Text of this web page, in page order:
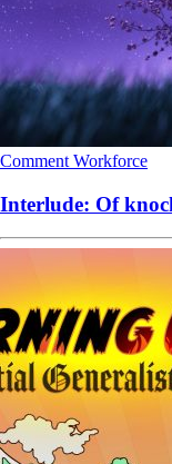
Comment Workforce
Interlude: Of